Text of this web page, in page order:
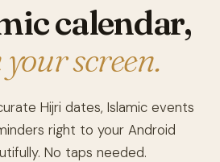
calendar,
screen.
Hijri dates, Islamic events
right to your Android
No taps needed.